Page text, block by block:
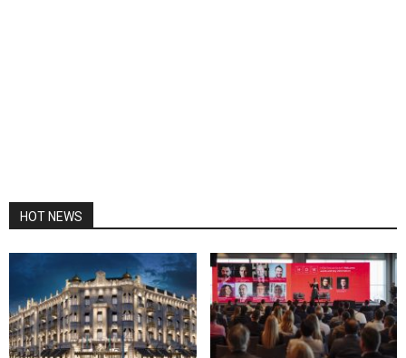
HOT NEWS